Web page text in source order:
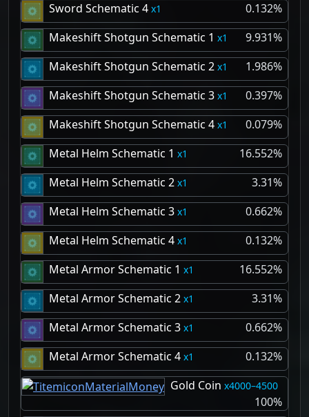
Sword Schematic 4
1
0.132%
Makeshift Shotgun Schematic 1
1
9.931%
Makeshift Shotgun Schematic 2
1
1.986%
Makeshift Shotgun Schematic 3
1
0.397%
Makeshift Shotgun Schematic 4
1
0.079%
Metal Helm Schematic 1
1
16.552%
Metal Helm Schematic 2
1
3.31%
Metal Helm Schematic 3
1
0.662%
Metal Helm Schematic 4
1
0.132%
Metal Armor Schematic 1
1
16.552%
Metal Armor Schematic 2
1
3.31%
Metal Armor Schematic 3
1
0.662%
Metal Armor Schematic 4
1
0.132%
Gold Coin
4000–4500
100%